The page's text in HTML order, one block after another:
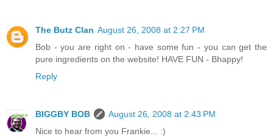
The Butz Clan August 26, 2008 at 2:27 PM
Bob - you are right on - have some fun - you can get the
pure ingredients on the website! HAVE FUN - Bhappy!
Reply
BIGGBY BOB
August 26, 2008 at 2:43 PM
Nice to hear from you Frankie... :)